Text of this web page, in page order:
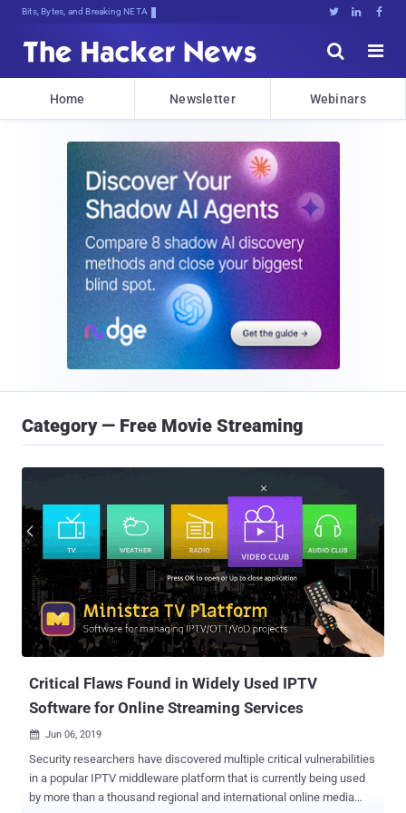
Bits, Bytes, and Breaking News   


Home Newsletter Webinars
Category — Free Movie Streaming
Critical Flaws Found in Widely Used IPTV
Software for Online Streaming Services
 Jun 06, 2019
Security researchers have discovered multiple critical vulnerabilities
in a popular IPTV middleware platform that is currently being used
by more than a thousand regional and international online media